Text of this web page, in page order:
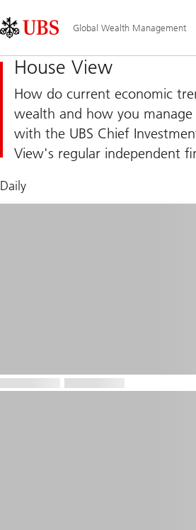
Links
Area
Global Wealth Management
House View
How do current economic
wealth and how you
with the UBS Chief
View's regular independent
Daily